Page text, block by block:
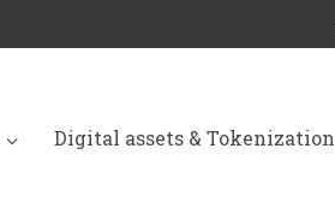
Digital assets & Tokenization